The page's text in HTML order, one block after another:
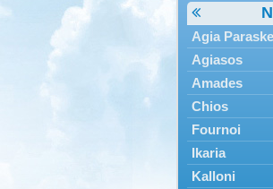
Agia
Agiasos
Amades
Chios
Fournoi
Ikaria
Kalloni